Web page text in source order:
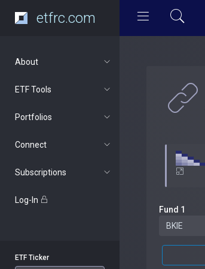
etfrc.com
About
ETF Tools
Portfolios
Connect
Subscriptions
Log-In
ETF Ticker
Fund 1